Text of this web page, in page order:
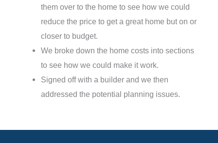
them over to the home to see how we could
reduce the price to get a great home but on or
closer to budget.
We broke down the home costs into sections
to see how we could make it work.
Signed off with a builder and we then
addressed the potential planning issues.